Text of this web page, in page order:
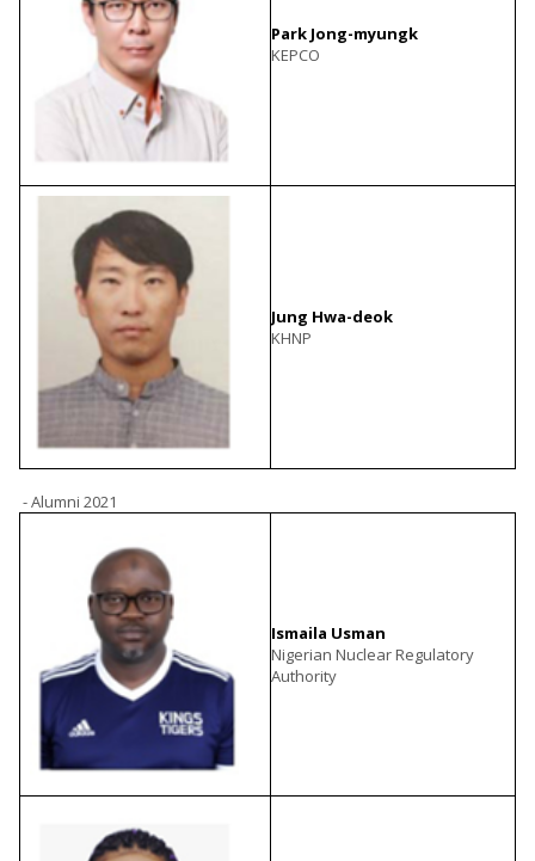
Park Jong-myungk
KEPCO
Jung Hwa-deok
KHNP
- Alumni 2021
Ismaila Usman
Nigerian Nuclear Regulatory
Authority